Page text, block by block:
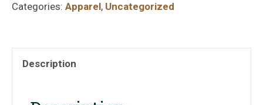
Green
Categories: Apparel, Uncategorized
Description